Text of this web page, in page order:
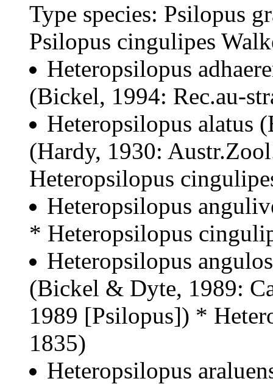
Type species: Psilopus
Psilopus cingulipes
Heteropsilopus
(Bickel, 1994: Rec.au-
Heteropsilopus alatus
(Hardy, 1930:
Heteropsilopus
Heteropsilopus
* Heteropsilopus
Heteropsilopus
(Bickel & Dyte, 1989:
1989 [Psilopus]) *
1835)
Heteropsilopus